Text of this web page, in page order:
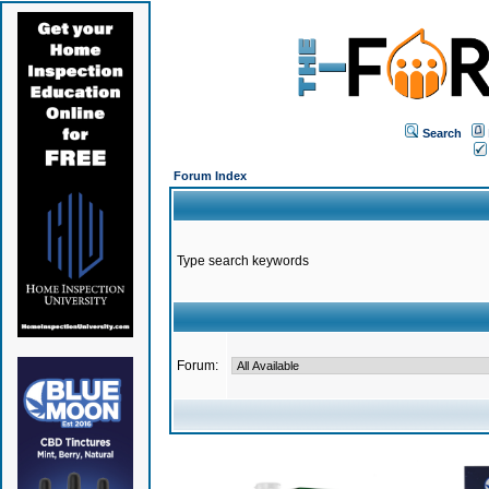
Search
Forum Index
Type search keywords
Forum: